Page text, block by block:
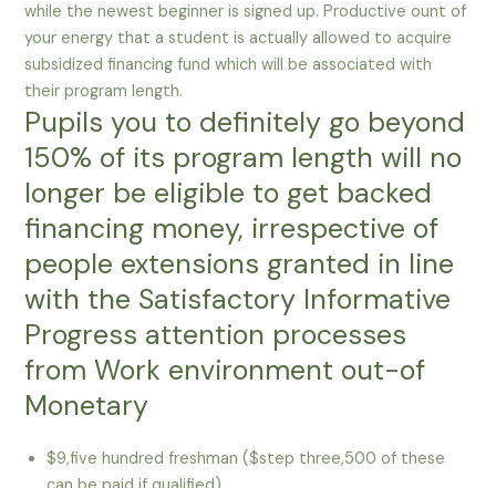
while the newest beginner is signed up. Productive ount of
your energy that a student is actually allowed to acquire
subsidized financing fund which will be associated with
their program length.
Pupils you to definitely go beyond
150% of its program length will no
longer be eligible to get backed
financing money, irrespective of
people extensions granted in line
with the Satisfactory Informative
Progress attention processes
from Work environment out-of
Monetary
$9,five hundred freshman ($step three,500 of these